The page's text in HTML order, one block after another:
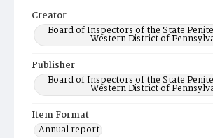
Creator
Board of Inspectors of the State
Western District of
Publisher
Board of Inspectors of the State
Western District of
Item Format
Annual report